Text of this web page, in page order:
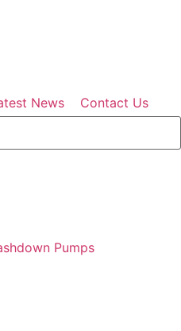
News
Contact Us
Pumps